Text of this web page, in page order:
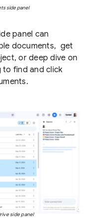
side panel
panel can
documents, get
or deep dive on
find and click
side panel